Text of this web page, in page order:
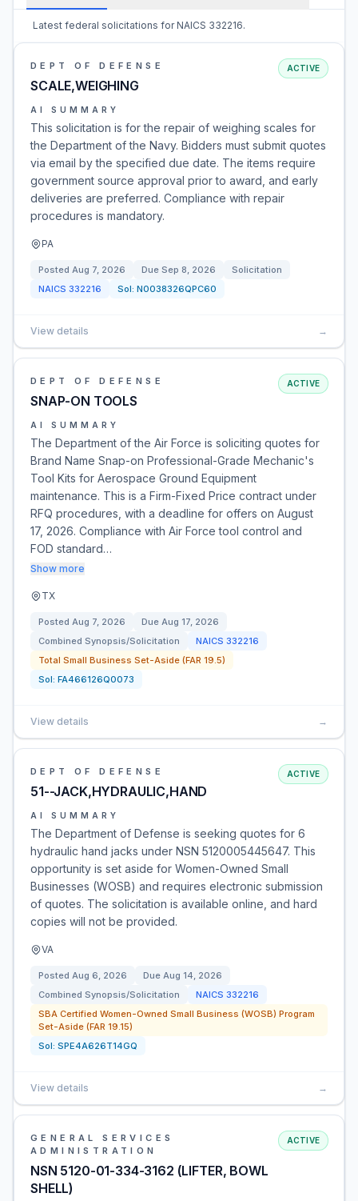
Latest federal solicitations for NAICS 332216.
DEPT OF DEFENSE
SCALE,WEIGHING
ACTIVE
AI SUMMARY
This solicitation is for the repair of weighing scales for
the Department of the Navy. Bidders must submit quotes
via email by the specified due date. The items require
government source approval prior to award, and early
deliveries are preferred. Compliance with repair
procedures is mandatory.
PA
Posted Aug 7, 2026 Due Sep 8, 2026
Solicitation
NAICS 332216 Sol: N0038326QPC60
View details →
DEPT OF DEFENSE
SNAP-ON TOOLS
ACTIVE
AI SUMMARY
The Department of the Air Force is soliciting quotes for
Brand Name Snap-on Professional-Grade Mechanic's
Tool Kits for Aerospace Ground Equipment
maintenance. This is a Firm-Fixed Price contract under
RFQ procedures, with a deadline for offers on August
17, 2026. Compliance with Air Force tool control and
FOD standard…
Show more
TX
Posted Aug 7, 2026 Due Aug 17, 2026
Combined Synopsis/Solicitation
NAICS 332216
Total Small Business Set-Aside (FAR 19.5)
Sol: FA466126Q0073
View details →
DEPT OF DEFENSE
51--JACK,HYDRAULIC,HAND
ACTIVE
AI SUMMARY
The Department of Defense is seeking quotes for 6
hydraulic hand jacks under NSN 5120005445647. This
opportunity is set aside for Women-Owned Small
Businesses (WOSB) and requires electronic submission
of quotes. The solicitation is available online, and hard
copies will not be provided.
VA
Posted Aug 6, 2026 Due Aug 14, 2026
Combined Synopsis/Solicitation
NAICS 332216
SBA Certified Women-Owned Small Business (WOSB) Program
Set-Aside (FAR 19.15)
Sol: SPE4A626T14GQ
View details →
GENERAL SERVICES
ADMINISTRATION
NSN 5120-01-334-3162 (LIFTER, BOWL
SHELL)
ACTIVE